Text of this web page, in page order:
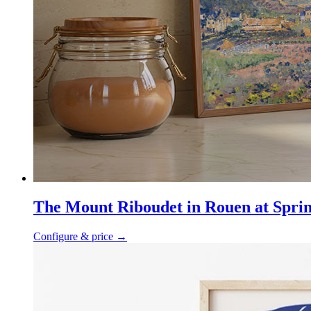
The Mount Riboudet in Rouen at
Configure & price →